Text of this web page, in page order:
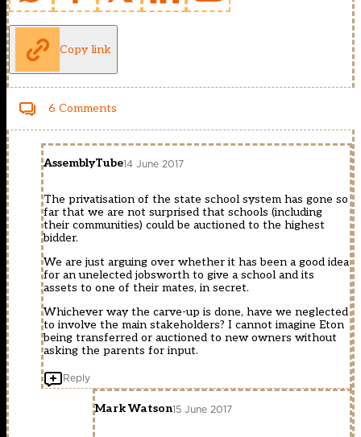
Copy link
6 Comments
AssemblyTube14 June 2017
The privatisation of the state school system has gone so
far that we are not surprised that schools (including
their communities) could be auctioned to the highest
bidder.
We are just arguing over whether it has been a good idea
for an unelected jobsworth to give a school and its
assets to one of their mates, in secret.
Whichever way the carve-up is done, have we neglected
to involve the main stakeholders? I cannot imagine Eton
being transferred or auctioned to new owners without
asking the parents for input.
Reply
Mark Watson15 June 2017